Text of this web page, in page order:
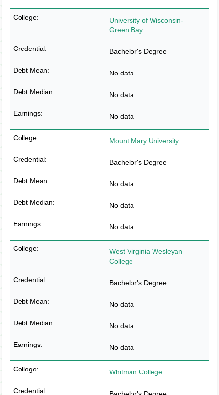
University of Wisconsin-
Green Bay
Bachelor's Degree
No data
No data
No data
Mount Mary University
Bachelor's Degree
No data
No data
No data
West Virginia Wesleyan
College
Bachelor's Degree
No data
No data
No data
Whitman College